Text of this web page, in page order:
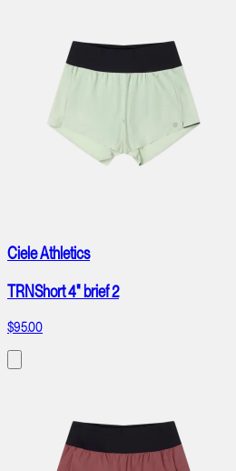
Ciele Athletics
TRNShort 4" brief 2
$95.00